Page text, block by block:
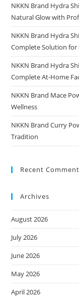
NKKN Brand Hydra
Natural Glow with
NKKN Brand Hydra
Complete Solution for
NKKN Brand Hydra
Complete At-Home
NKKN Brand Mace
Wellness
NKKN Brand Curry
Tradition
Recent
Archives
August 2026
July 2026
June 2026
May 2026
April 2026